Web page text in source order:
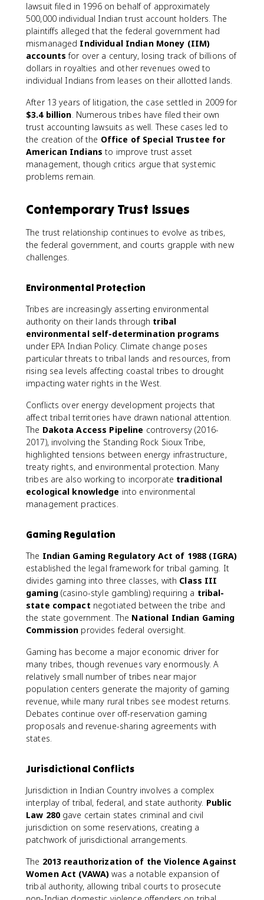
lawsuit filed in 1996 on behalf of approximately
500,000 individual Indian trust account holders. The
plaintiffs alleged that the federal government had
mismanaged Individual Indian Money (IIM)
accounts for over a century, losing track of billions of
dollars in royalties and other revenues owed to
individual Indians from leases on their allotted lands.
After 13 years of litigation, the case settled in 2009 for
$3.4 billion. Numerous tribes have filed their own
trust accounting lawsuits as well. These cases led to
the creation of the Office of Special Trustee for
American Indians to improve trust asset
management, though critics argue that systemic
problems remain.
Contemporary Trust Issues
The trust relationship continues to evolve as tribes,
the federal government, and courts grapple with new
challenges.
Environmental Protection
Tribes are increasingly asserting environmental
authority on their lands through tribal
environmental self-determination programs
under EPA Indian Policy. Climate change poses
particular threats to tribal lands and resources, from
rising sea levels affecting coastal tribes to drought
impacting water rights in the West.
Conflicts over energy development projects that
affect tribal territories have drawn national attention.
The Dakota Access Pipeline controversy (2016-
2017), involving the Standing Rock Sioux Tribe,
highlighted tensions between energy infrastructure,
treaty rights, and environmental protection. Many
tribes are also working to incorporate traditional
ecological knowledge into environmental
management practices.
Gaming Regulation
The Indian Gaming Regulatory Act of 1988 (IGRA)
established the legal framework for tribal gaming. It
divides gaming into three classes, with Class III
gaming(casino-style gambling) requiring a tribal-
state compact negotiated between the tribe and
the state government. The National Indian Gaming
Commission provides federal oversight.
Gaming has become a major economic driver for
many tribes, though revenues vary enormously. A
relatively small number of tribes near major
population centers generate the majority of gaming
revenue, while many rural tribes see modest returns.
Debates continue over off-reservation gaming
proposals and revenue-sharing agreements with
states.
Jurisdictional Conflicts
Jurisdiction in Indian Country involves a complex
interplay of tribal, federal, and state authority. Public
Law 280gave certain states criminal and civil
jurisdiction on some reservations, creating a
patchwork of jurisdictional arrangements.
The 2013 reauthorization of the Violence Against
Women Act (VAWA) was a notable expansion of
tribal authority, allowing tribal courts to prosecute